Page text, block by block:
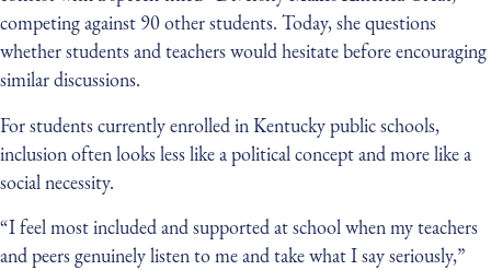
competing against 90 other students. Today, she questions
whether students and teachers would hesitate before encouraging
similar discussions.
For students currently enrolled in Kentucky public schools,
inclusion often looks less like a political concept and more like a
social necessity.
“I feel most included and supported at school when my teachers
and peers genuinely listen to me and take what I say seriously,”